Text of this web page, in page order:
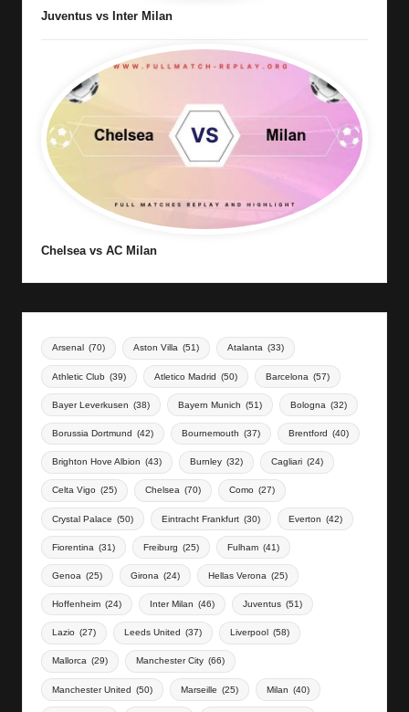
Juventus vs Inter Milan
Chelsea vs AC Milan
Arsenal (70) Aston Villa (51) Atalanta (33)
Athletic Club (39) Atletico Madrid (50) Barcelona (57)
Bayer Leverkusen (38) Bayern Munich (51) Bologna (32)
Borussia Dortmund (42) Bournemouth (37) Brentford (40)
Brighton Hove Albion (43) Burnley (32) Cagliari (24)
Celta Vigo (25) Chelsea (70) Como (27)
Crystal Palace (50) Eintracht Frankfurt (30) Everton (42)
Fiorentina (31) Freiburg (25) Fulham (41)
Genoa (25) Girona (24) Hellas Verona (25)
Hoffenheim (24) Inter Milan (46) Juventus (51)
Lazio (27) Leeds United (37) Liverpool (58)
Mallorca (29) Manchester City (66)
Manchester United (50) Marseille (25) Milan (40)